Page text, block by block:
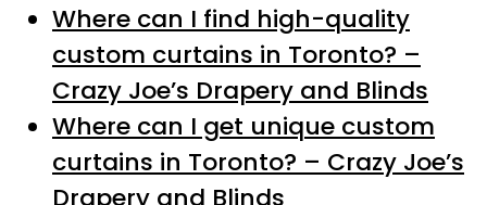
Where can I find high-quality
custom curtains in Toronto? –
Crazy Joe’s Drapery and Blinds
Where can I get unique custom
curtains in Toronto? – Crazy Joe’s
Drapery and Blinds